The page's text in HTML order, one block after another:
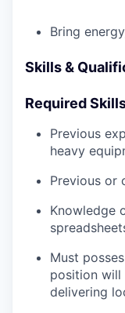
Bring
Skills &
Required
Previous
heavy
Previous or
Knowledge
Must
position will
delivering